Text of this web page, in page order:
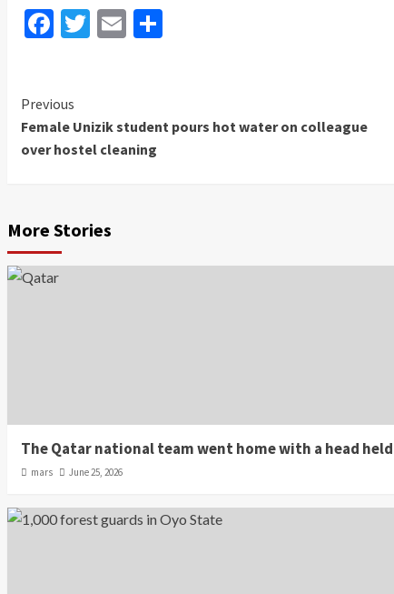
Facebook
Twitter
EmailShare
Continue
Reading
Previous
Female Unizik student pours hot water on colleague
over hostel cleaning
More Stories
The Qatar national team went home with a head
mars June 25, 2026